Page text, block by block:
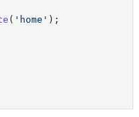
( 'home' );